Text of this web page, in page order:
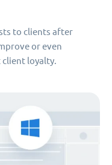
to clients after
or even
client loyalty.